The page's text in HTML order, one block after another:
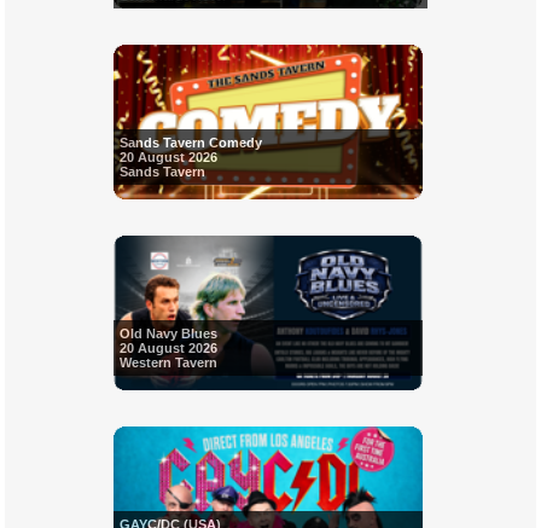
Sands Tavern Comedy
20 August 2026
Sands Tavern
Old Navy Blues
20 August 2026
Western Tavern
GAYC/DC (USA)